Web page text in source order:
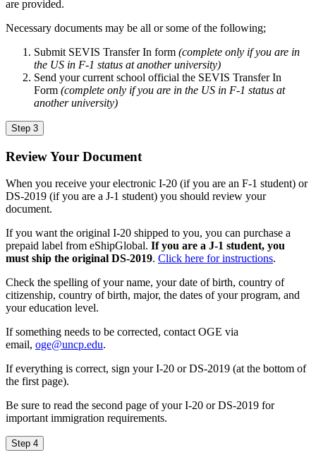
are provided.
Necessary documents may be all or some of the following;
Submit SEVIS Transfer In form (complete only if you are in
the US in F-1 status at another university)
Send your current school official the SEVIS Transfer In
Form (complete only if you are in the US in F-1 status at
another university)
Step 3
Review Your Document
When you receive your electronic I-20 (if you are an F-1 student) or
DS-2019 (if you are a J-1 student) you should review your
document.
If you want the original I-20 shipped to you, you can purchase a
prepaid label from eShipGlobal. If you are a J-1 student, you
must ship the original DS-2019. Click here for instructions.
Check the spelling of your name, your date of birth, country of
citizenship, country of birth, major, the dates of your program, and
your education level.
If something needs to be corrected, contact OGE via
email, oge@uncp.edu.
If everything is correct, sign your I-20 or DS-2019 (at the bottom of
the first page).
Be sure to read the second page of your I-20 or DS-2019 for
important immigration requirements.
Step 4